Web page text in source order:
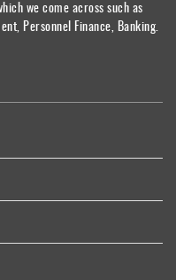
we come across such as
Personnel Finance, Banking.